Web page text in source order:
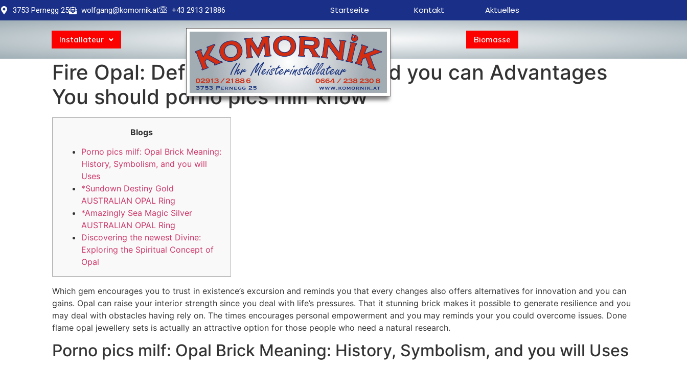
3753 Pernegg 25 wolfgang@komornik.at +43 2913 21886 Startseite Kontakt Aktuelles
Installateur Biomasse
Fire Opal: Definition, Functions, and you can Advantages
You should porno pics milf know
Blogs
Porno pics milf: Opal Brick Meaning:
History, Symbolism, and you will
Uses
*Sundown Destiny Gold
AUSTRALIAN OPAL Ring
*Amazingly Sea Magic Silver
AUSTRALIAN OPAL Ring
Discovering the newest Divine:
Exploring the Spiritual Concept of
Opal
Which gem encourages you to trust in existence’s excursion and reminds you that every changes also offers alternatives for innovation and you can
gains. Opal can raise your interior strength since you deal with life’s pressures. That it stunning brick makes it possible to generate resilience and you
may deal with obstacles having rely on. The times encourages personal empowerment and you may reminds your you could overcome issues. Done
flame opal jewellery sets is actually an attractive option for those people who need a natural research.
Porno pics milf: Opal Brick Meaning: History, Symbolism, and you will Uses